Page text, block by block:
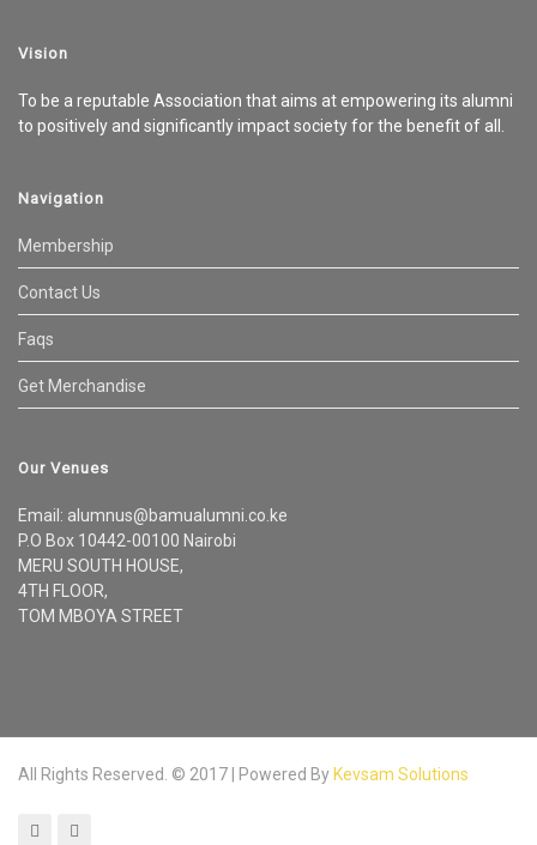
Vision
To be a reputable Association that aims at empowering its alumni
to positively and significantly impact society for the benefit of all.
Navigation
Membership
Contact Us
Faqs
Get Merchandise
Our Venues
Email: alumnus@bamualumni.co.ke
P.O Box 10442-00100 Nairobi
MERU SOUTH HOUSE,
4TH FLOOR,
TOM MBOYA STREET
All Rights Reserved. © 2017 | Powered By Kevsam Solutions